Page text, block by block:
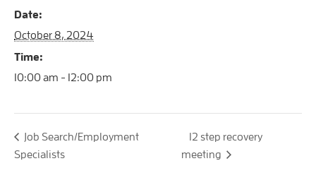
Date:
October 8, 2024
Time:
10:00 am - 12:00 pm
Job Search/Employment
Specialists
12 step recovery
meeting